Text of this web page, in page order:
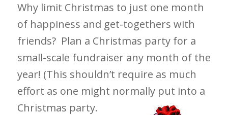
Why limit Christmas to just one month
of happiness and get-togethers with
friends? Plan a Christmas party for a
small-scale fundraiser any month of the
year! (This shouldn’t require as much
effort as one might normally put into a
Christmas party.